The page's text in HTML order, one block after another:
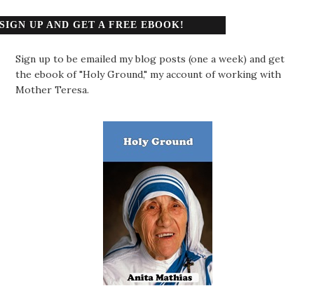
SIGN UP AND GET A FREE EBOOK!
Sign up to be emailed my blog posts (one a week) and get
the ebook of "Holy Ground," my account of working with
Mother Teresa.